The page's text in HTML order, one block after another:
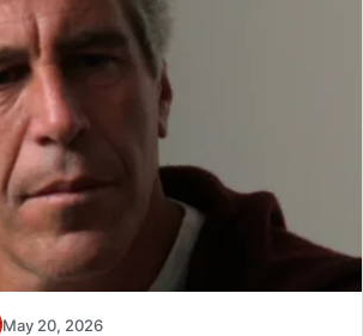
May 20, 2026